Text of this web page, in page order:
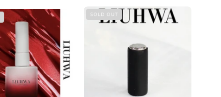
LIUHWA
Dark
ruby
-
magnetic
gel
LIUHWA
Non
cylinder
SOLD OUT